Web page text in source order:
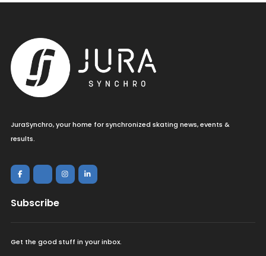
JuraSynchro, your home for synchronized skating news, events &
results.
Subscribe
Get the good stuff in your inbox.